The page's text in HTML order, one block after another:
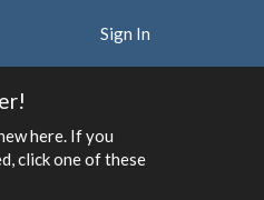
Sign In
here. If you
click one of these